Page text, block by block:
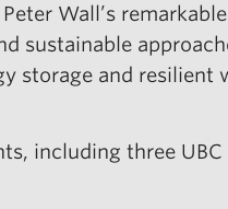
Wall’s
sustainable
storage and
including three